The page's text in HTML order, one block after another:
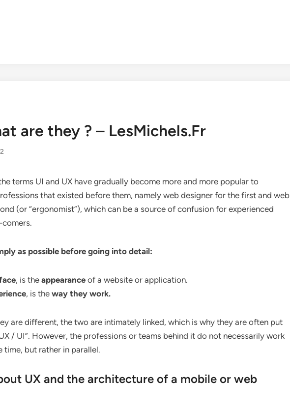
are they ? – LesMichels.Fr
terms UI and UX have gradually become more and more popular to
that existed before them, namely web designer for the first and web
(or “ergonomist”), which can be a source of confusion for experienced
as possible before going into detail:
, is the appearance of a website or application.
, is the way they work.
are different, the two are intimately linked, which is why they are often put
/ UI”. However, the professions or teams behind it do not necessarily work
time, but rather in parallel.
UX and the architecture of a mobile or web